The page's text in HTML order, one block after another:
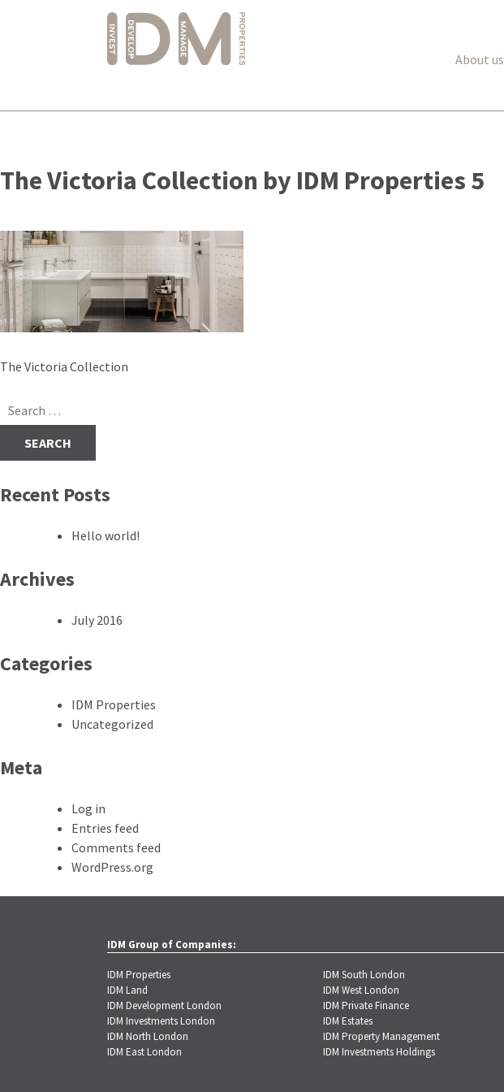
to
content
About us
The Victoria Collection by IDM Properties 5
Post
The Victoria Collection
Search
for:
Recent Posts
Hello world!
Archives
July 2016
Categories
IDM Properties
Uncategorized
Meta
Log in
Entries feed
Comments feed
WordPress.org
IDM Group of Companies:
IDM Properties
IDM Land
IDM Development London
IDM Investments London
IDM North London
IDM East London
IDM South London
IDM West London
IDM Private Finance
IDM Estates
IDM Property Management
IDM Investments Holdings